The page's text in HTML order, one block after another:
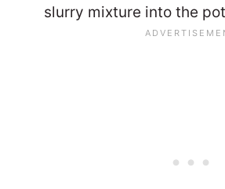
slurry mixture into the